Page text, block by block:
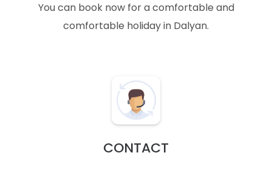
You can book now for a comfortable and
comfortable holiday in Dalyan.
CONTACT